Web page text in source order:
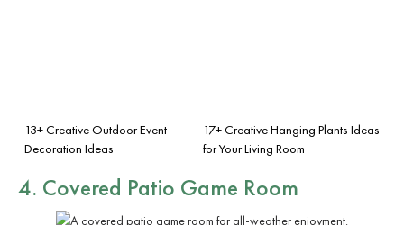
13+ Creative Outdoor Event
Decoration Ideas
17+ Creative Hanging Plants Ideas
for Your Living Room
4. Covered Patio Game Room